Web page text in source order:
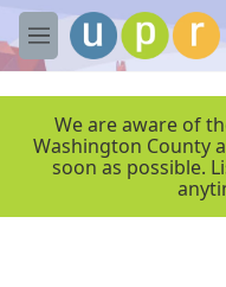
Skip to main content
M
e
We are aware of
Washington County
soon as possible.